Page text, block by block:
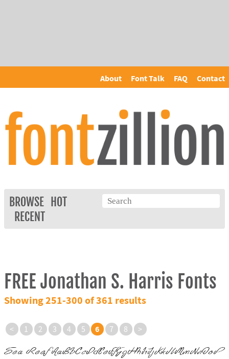
About Font Talk FAQ Contact
BROWSE
HOT
RECENT
FREE Jonathan S. Harris Fonts
Showing 251-300 of 361 results
< 1 2 3 4 5 6 7 8 >